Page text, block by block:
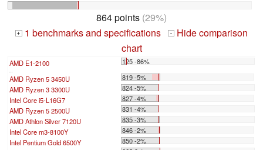
864 points (29%)
+ 1 benchmarks and specifications -
Hide comparison
chart
AMD E1-2100 125 -86%
AMD Ryzen 5 3450U
819 -5%
AMD Ryzen 3 3300U
824 -5%
Intel Core i5-L16G7
827 -4%
AMD Ryzen 5 2500U
831 -4%
AMD Athlon Silver 7120U
835 -3%
Intel Core m3-8100Y
846 -2%
Intel Pentium Gold 6500Y
850 -2%